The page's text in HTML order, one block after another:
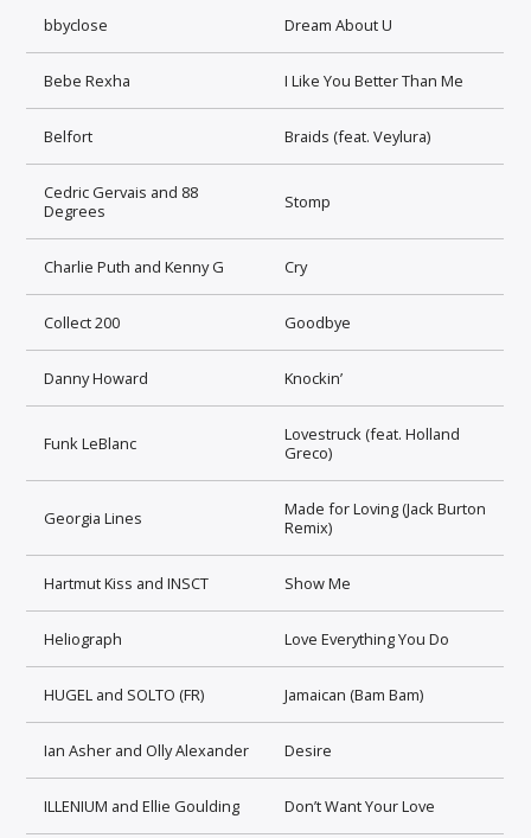
bbyclose Dream About U
Bebe Rexha I Like You Better Than Me
Belfort Braids (feat. Veylura)
Cedric Gervais and 88
Degrees
Stomp
Charlie Puth and Kenny G Cry
Collect 200 Goodbye
Danny Howard Knockin’
Funk LeBlanc
Lovestruck (feat. Holland
Greco)
Georgia Lines
Made for Loving (Jack Burton
Remix)
Hartmut Kiss and INSCT Show Me
Heliograph Love Everything You Do
HUGEL and SOLTO (FR) Jamaican (Bam Bam)
Ian Asher and Olly Alexander Desire
ILLENIUM and Ellie Goulding Don’t Want Your Love